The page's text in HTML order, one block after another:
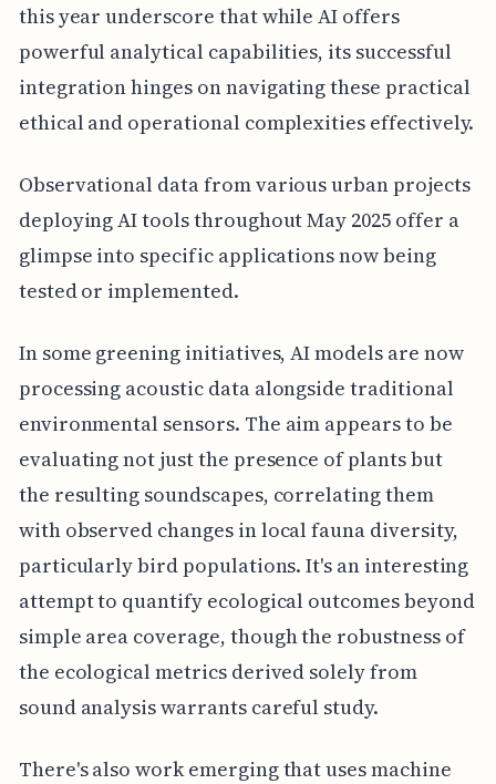
this year underscore that while AI offers
powerful analytical capabilities, its successful
integration hinges on navigating these practical
ethical and operational complexities effectively.
Observational data from various urban projects
deploying AI tools throughout May 2025 offer a
glimpse into specific applications now being
tested or implemented.
In some greening initiatives, AI models are now
processing acoustic data alongside traditional
environmental sensors. The aim appears to be
evaluating not just the presence of plants but
the resulting soundscapes, correlating them
with observed changes in local fauna diversity,
particularly bird populations. It's an interesting
attempt to quantify ecological outcomes beyond
simple area coverage, though the robustness of
the ecological metrics derived solely from
sound analysis warrants careful study.
There's also work emerging that uses machine